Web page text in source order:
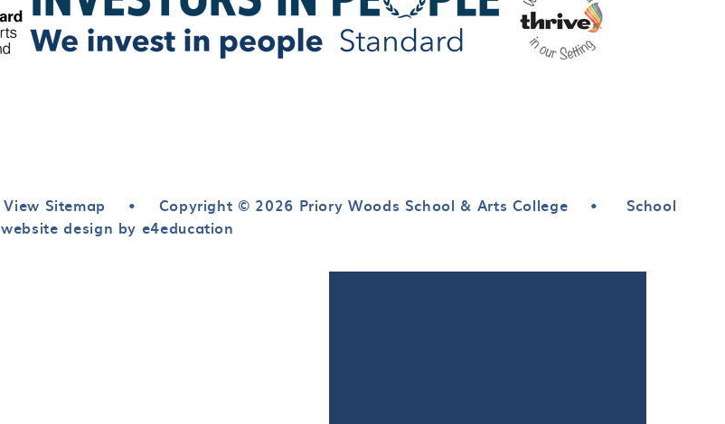
View Sitemap • Copyright © 2026 Priory Woods School & Arts College •
School
website design by e4education